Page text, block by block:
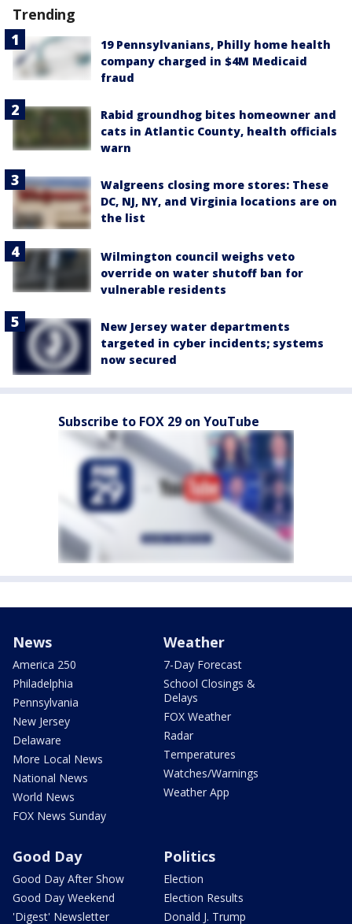
Trending
19 Pennsylvanians, Philly home health
company charged in $4M Medicaid
fraud
Rabid groundhog bites homeowner and
cats in Atlantic County, health officials
warn
Walgreens closing more stores: These
DC, NJ, NY, and Virginia locations are on
the list
Wilmington council weighs veto
override on water shutoff ban for
vulnerable residents
New Jersey water departments
targeted in cyber incidents; systems
now secured
Subscribe to FOX 29 on YouTube
News
America 250
Philadelphia
Pennsylvania
New Jersey
Delaware
More Local News
National News
World News
FOX News Sunday
Weather
7-Day Forecast
School Closings &
Delays
FOX Weather
Radar
Temperatures
Watches/Warnings
Weather App
Good Day
Good Day After Show
Good Day Weekend
'Digest' Newsletter
Politics
Election
Election Results
Donald J. Trump